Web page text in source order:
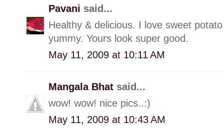
Pavani said...
Healthy & delicious. I love sweet
yummy. Yours look super good.
May 11, 2009 at 10:11 AM
Mangala Bhat said...
wow! wow! nice pics..:)
May 11, 2009 at 10:43 AM